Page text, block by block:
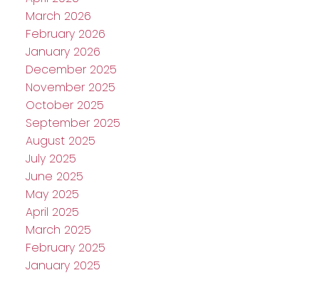
March 2026
February 2026
January 2026
December 2025
November 2025
October 2025
September 2025
August 2025
July 2025
June 2025
May 2025
April 2025
March 2025
February 2025
January 2025